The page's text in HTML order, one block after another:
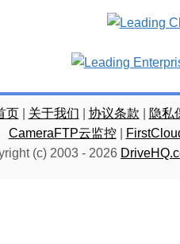
页| 关于我们 协议条款
隐私
CameraFTP云监控|
(c) 2003 - 2026